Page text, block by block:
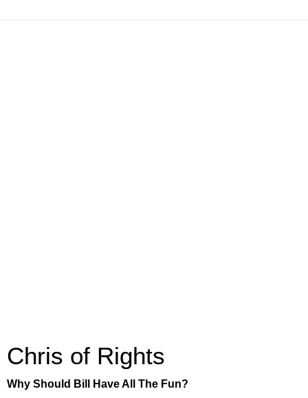
Chris of Rights
Why Should Bill Have All The Fun?